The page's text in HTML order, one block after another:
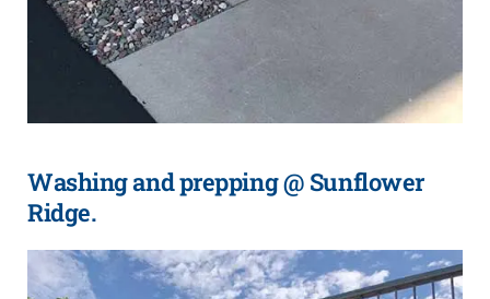
Washing and prepping @ Sunflower
Ridge.